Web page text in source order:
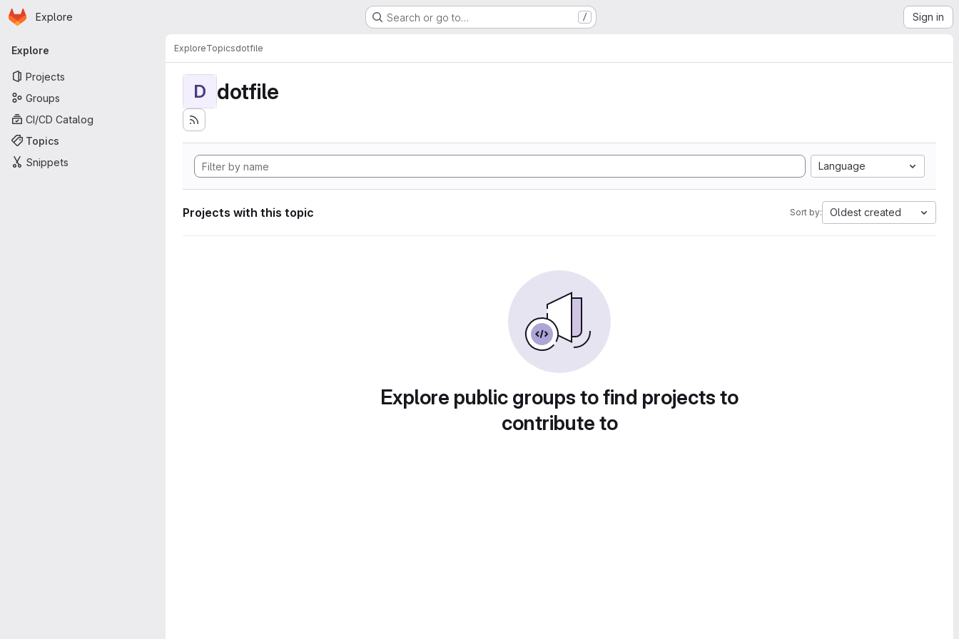
Skip to main content
Homepage
Explore Search or go to… / Sign in
Primary navigation
Explore
Projects
Groups
CI/CD Catalog
Topics
Snippets
ExploreTopicsdotfile
D dotfile
Language
Projects with this topic Sort by: Oldest created
Explore public groups to find projects to
contribute to